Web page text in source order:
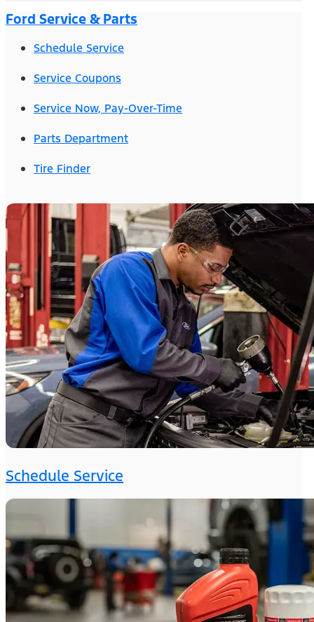
Ford Service & Parts
Schedule Service
Service Coupons
Service Now, Pay-Over-Time
Parts Department
Tire Finder
Schedule Service